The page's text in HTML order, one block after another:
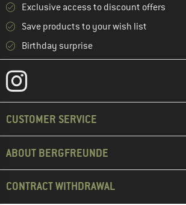
Exclusive access to discount offers
Save products to your wish list
Birthday surprise
CUSTOMER SERVICE
ABOUT BERGFREUNDE
CONTRACT WITHDRAWAL